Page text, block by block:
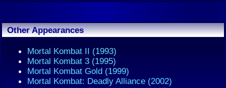
Other Appearances
Mortal Kombat II (1993)
Mortal Kombat 3 (1995)
Mortal Kombat Gold (1999)
Mortal Kombat: Deadly Alliance (2002)